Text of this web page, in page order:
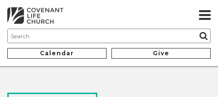
Calendar Give